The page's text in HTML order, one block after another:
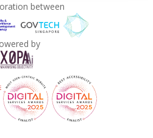
between
by